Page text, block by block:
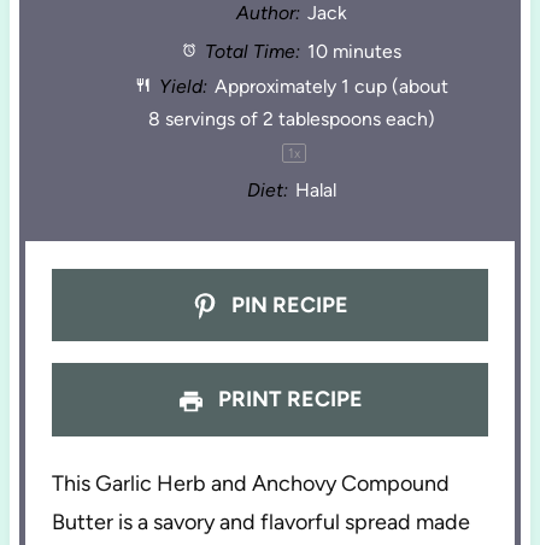
Author: Jack
Total Time: 10 minutes
Yield: Approximately 1 cup(about
8 servings of 2 tablespoons each)
1x
Diet: Halal
PIN RECIPE
PRINT RECIPE
This Garlic Herb and Anchovy Compound
Butter is a savory and flavorful spread made